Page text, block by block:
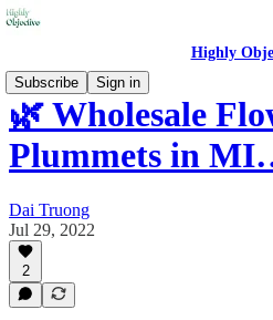
Highly
Subscribe
Sign in
🌿 Wholesale
Plummets in
Dai Truong
Jul 29, 2022
2